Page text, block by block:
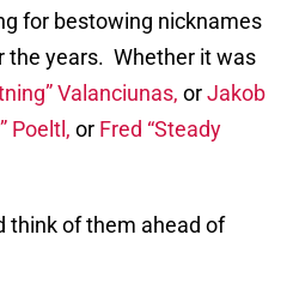
for bestowing nicknames
the years. Whether it was
Valanciunas, orJakob
Poeltl, or Fred “Steady
think of them ahead of